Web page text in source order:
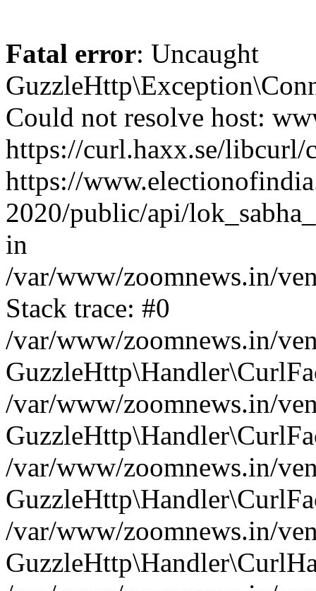
Fatal error: Uncaught
Could not resolve host:
https://curl.haxx.se/
https://
2020/public/api/
in
/var/www/zoomnews.in/
Stack trace: #0
/var/www/zoomnews.in/
/var/www/zoomnews.in/
/var/www/zoomnews.in/
/var/www/zoomnews.in/